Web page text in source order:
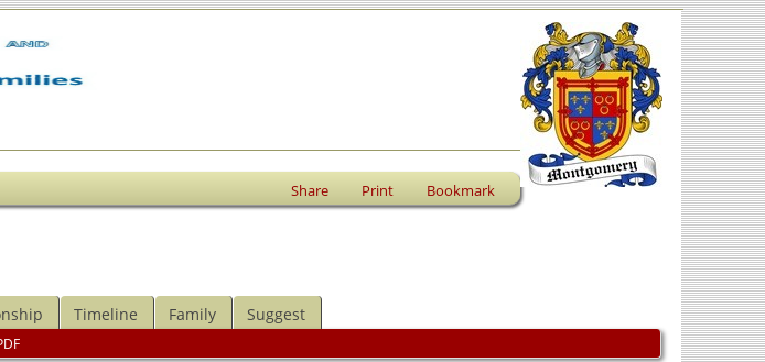
Share Print Bookmark
Timeline Family Suggest